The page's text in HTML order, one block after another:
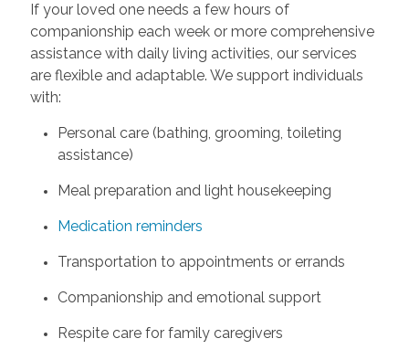
If your loved one needs a few hours of
companionship each week or more comprehensive
assistance with daily living activities, our services
are flexible and adaptable. We support individuals
with:
Personal care (bathing, grooming, toileting
assistance)
Meal preparation and light housekeeping
Medication reminders
Transportation to appointments or errands
Companionship and emotional support
Respite care for family caregivers